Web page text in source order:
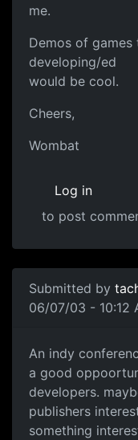
me.
Demos of
developing/ed
would be cool.
Cheers,
Wombat
Log in
to post
Submitted by
06/07/03 - 10:12
An indy
a good
developers.
publishers
something